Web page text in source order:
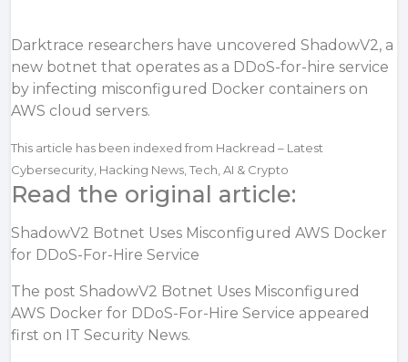
Darktrace researchers have uncovered ShadowV2, a
new botnet that operates as a DDoS-for-hire service
by infecting misconfigured Docker containers on
AWS cloud servers.
This article has been indexed from Hackread – Latest
Cybersecurity, Hacking News, Tech, AI & Crypto
Read the original article:
ShadowV2 Botnet Uses Misconfigured AWS Docker
for DDoS-For-Hire Service
The post ShadowV2 Botnet Uses Misconfigured
AWS Docker for DDoS-For-Hire Service appeared
first on IT Security News.